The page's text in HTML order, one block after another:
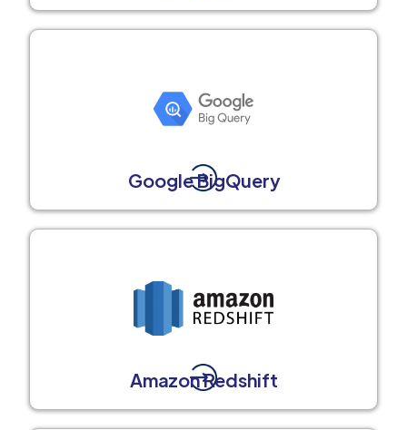
Google BigQuery
Amazon Redshift